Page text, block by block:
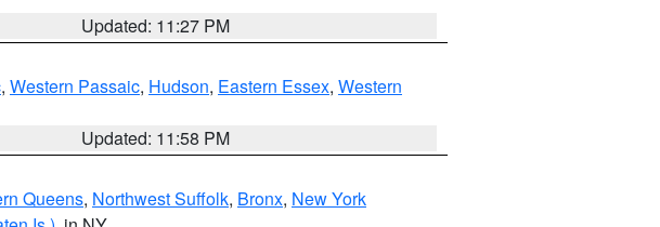
Updated: 11:27 PM
, Western Passaic, Hudson, Eastern Essex, Western
Updated: 11:58 PM
Queens, Northwest Suffolk, Bronx, New York